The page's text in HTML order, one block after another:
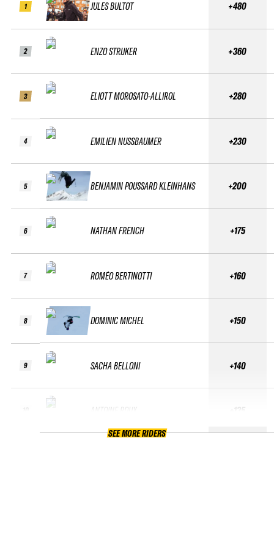
1
2
3
4
5
6
7
8
9
JULES BULTOT
ENZO STRIJKER
ELIOTT MOROSATO-ALLIROL
EMILIEN NUSSBAUMER
BENJAMIN POUSSARD KLEINHANS
NATHAN FRENCH
ROMÉO BERTINOTTI
DOMINIC MICHEL
SACHA BELLONI
ANTOINE ROUX
+480
+360
+280
+230
+200
+175
+160
+150
+140
+135
SEE MORE RIDERS